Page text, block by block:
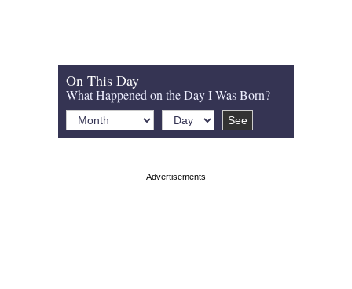
On This Day
What Happened on the Day I Was Born?